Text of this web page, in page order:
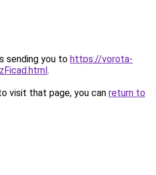
sending you to https://vorota-
.
visit that page, you can return to